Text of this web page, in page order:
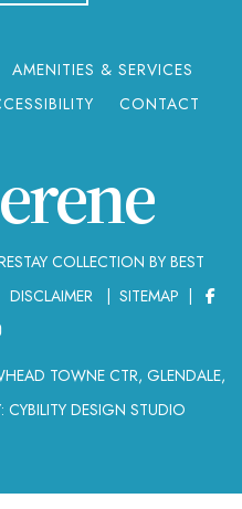
AMENITIES & SERVICES
CONTACT
COLLECTION BY BEST
DISCLAIMER SITEMAP
TOWNE CTR, GLENDALE,
CYBILITY DESIGN STUDIO